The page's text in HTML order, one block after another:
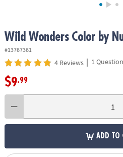
Wild Wonders Color by
#13767361
4 Reviews | 1 Question
$9.99
ADD TO